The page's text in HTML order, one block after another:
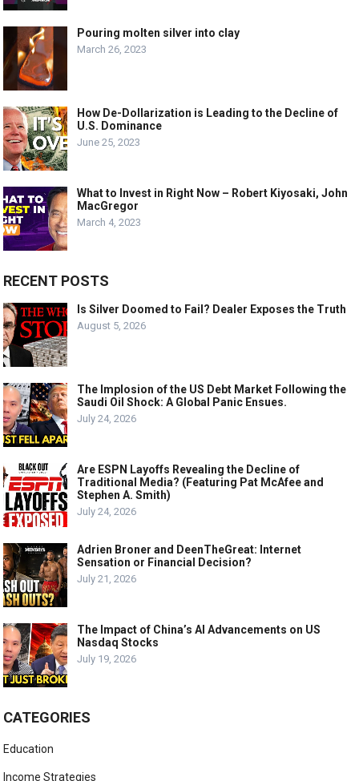
Pouring molten silver into clay
March 26, 2023
How De-Dollarization is Leading to the Decline of
U.S. Dominance
June 25, 2023
What to Invest in Right Now – Robert Kiyosaki, John
MacGregor
March 4, 2023
RECENT POSTS
Is Silver Doomed to Fail? Dealer Exposes the Truth
August 5, 2026
The Implosion of the US Debt Market Following the
Saudi Oil Shock: A Global Panic Ensues.
July 24, 2026
Are ESPN Layoffs Revealing the Decline of
Traditional Media? (Featuring Pat McAfee and
Stephen A. Smith)
July 24, 2026
Adrien Broner and DeenTheGreat: Internet
Sensation or Financial Decision?
July 21, 2026
The Impact of China’s AI Advancements on US
Nasdaq Stocks
July 19, 2026
CATEGORIES
Education
Income Strategies